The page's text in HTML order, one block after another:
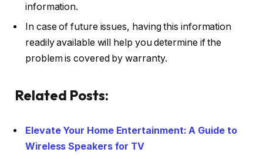
information.
In case of future issues, having this information
readily available will help you determine if the
problem is covered by warranty.
Related Posts:
Elevate Your Home Entertainment: A Guide to
Wireless Speakers for TV